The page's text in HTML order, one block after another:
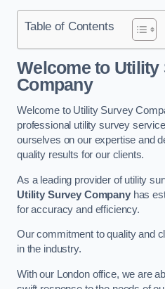
Table of Contents
Welcome to Utility
Company
Welcome to Utility Survey
professional utility survey
ourselves on our expertise and
quality results for our clients.
As a leading provider of utility
Utility Survey Companyhas
for accuracy and efficiency.
Our commitment to quality and
in the industry.
With our London office, we are